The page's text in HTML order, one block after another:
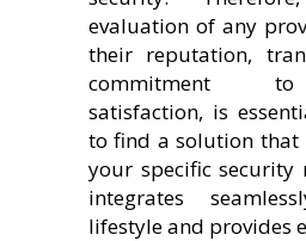
evaluation of any
their reputation,
commitment
satisfaction, is
to find a solution that
your specific security
integrates
lifestyle and provides